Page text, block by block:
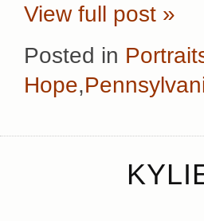
View full post »
Posted in
Hope,